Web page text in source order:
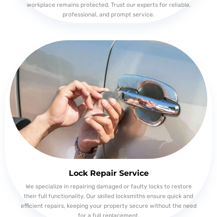
workplace remains protected. Trust our experts for reliable,
professional, and prompt service.
Lock Repair Service
We specialize in repairing damaged or faulty locks to restore
their full functionality. Our skilled locksmiths ensure quick and
efficient repairs, keeping your property secure without the need